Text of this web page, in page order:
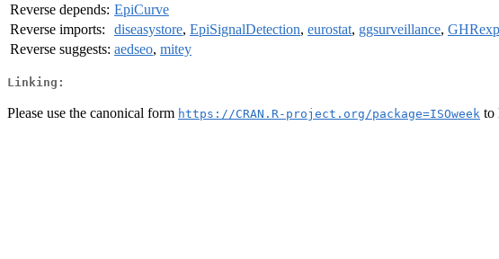
Reverse depends: EpiCurve
Reverse imports:
diseasystore, EpiSignalDetection, eurostat, ggsurveillance,
Reverse suggests: aedseo, mitey
Linking:
Please use the canonical form https://CRAN.R-project.org/package=ISOweek to